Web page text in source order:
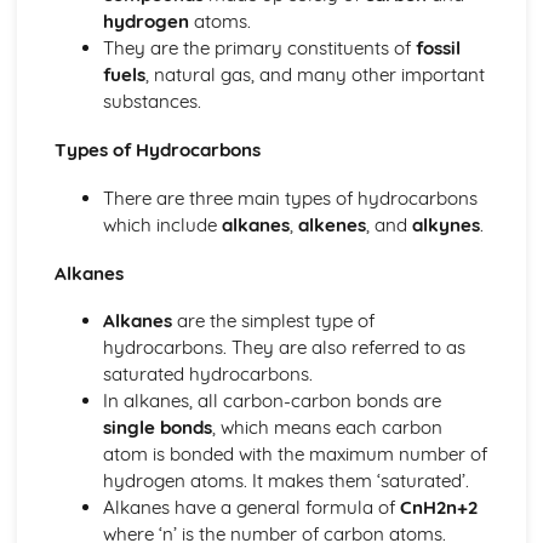
Chemical Changes
Chemical Changes: Electrolysis
Chemical Changes: Metal Carbonates
Chemical Changes: The Reactivity Series
Energy Changes
Calculating and Explaining Energy Change
Energy Changes: Endothermic Reactions
Organic Chemistry
Organic Chemistry: Carboxylic Acids
Organic Chemistry: Alcohols
Organic Compounds - Structure and Reactions
Organic Chemistry: Synthetic and Naturally Occurring
Polymers
Organic Chemistry: Hydrocarbons
Organic Chemistry: Crude Oil
Organic Chemistry: Carbon Compounds as Fuels
hydrogen atoms.
They are the primary constituents of fossil
fuels, natural gas, and many other important
substances.
Types of Hydrocarbons
There are three main types of hydrocarbons
which include alkanes, alkenes, and alkynes.
Alkanes
Alkanesare the simplest type of
hydrocarbons. They are also referred to as
saturated hydrocarbons.
In alkanes, all carbon-carbon bonds are
single bonds, which means each carbon
atom is bonded with the maximum number of
hydrogen atoms. It makes them ‘saturated’.
Alkanes have a general formula of CnH2n+2
where ‘n’ is the number of carbon atoms.